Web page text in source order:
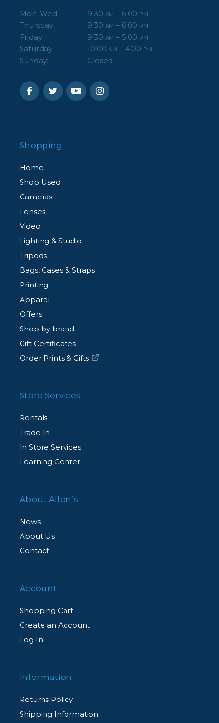
Mon-Wed: 9:30 AM – 5:00 PM
Thursday: 9:30 AM – 6:00 PM
Friday: 9:30 AM – 5:00 PM
Saturday: 10:00 AM – 4:00 PM
Sunday: Closed
Shopping
Home
Shop Used
Cameras
Lenses
Video
Lighting & Studio
Tripods
Bags, Cases & Straps
Printing
Apparel
Offers
Shop by brand
Gift Certificates
Order Prints & Gifts
Store Services
Rentals
Trade In
In Store Services
Learning Center
About Allen’s
News
About Us
Contact
Account
Shopping Cart
Create an Account
Log In
Information
Returns Policy
Shipping Information